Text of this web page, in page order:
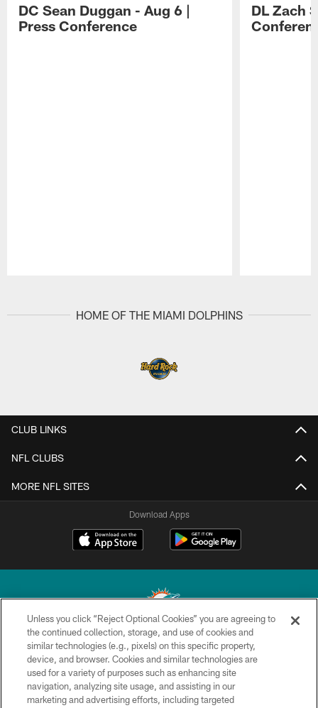
DC Sean Duggan - Aug 6 |
Press Conference
DL Zach
HOME OF THE MIAMI DOLPHINS
CLUB LINKS
NFL CLUBS
MORE NFL SITES
Download Apps
© 2026 Miami Dolphins, Ltd. All rights reserved.
TERMS & CONDITIONS
PRIVACY POLICY
Unless you click “Reject Optional Cookies” you are agreeing to
the continued collection, storage, and use of cookies and
similar technologies (e.g., pixels) on this specific property,
device, and browser. Cookies and similar technologies are
used for a variety of purposes such as enhancing site
navigation, analyzing site usage, and assisting in our
marketing and advertising efforts, including targeted